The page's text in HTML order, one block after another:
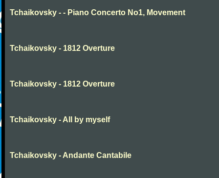
Tchaikovsky - - Piano Concerto No1, Movement
Tchaikovsky - 1812 Overture
Tchaikovsky - 1812 Overture
Tchaikovsky - All by myself
Tchaikovsky - Andante Cantabile